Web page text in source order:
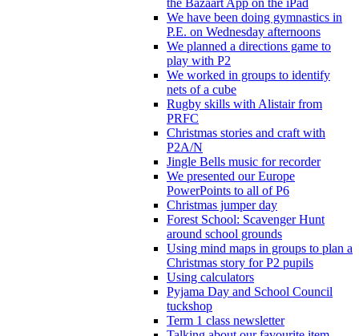
We have been doing gymnastics in
P.E. on Wednesday afternoons
We planned a directions game to
play with P2
We worked in groups to identify
nets of a cube
Rugby skills with Alistair from
PRFC
Christmas stories and craft with
P2A/N
Jingle Bells music for recorder
We presented our Europe
PowerPoints to all of P6
Christmas jumper day
Forest School: Scavenger Hunt
around school grounds
Using mind maps in groups to plan a
Christmas story for P2 pupils
Using calculators
Pyjama Day and School Council
tuckshop
Term 1 class newsletter